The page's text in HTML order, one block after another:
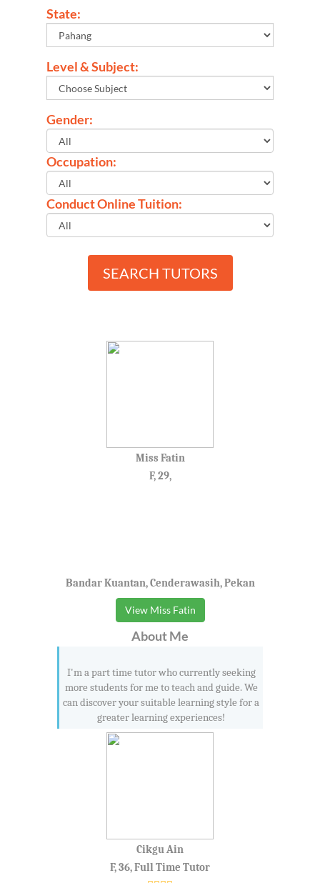
State:
Level & Subject:
Gender:
Occupation:
Conduct Online Tuition:
SEARCH TUTORS
Miss Fatin
F, 29,
Bandar Kuantan, Cenderawasih, Pekan
View Miss Fatin
About Me
I'm a part time tutor who currently seeking
more students for me to teach and guide. We
can discover your suitable learning style for a
greater learning experiences!
Cikgu Ain
F, 36, Full Time Tutor